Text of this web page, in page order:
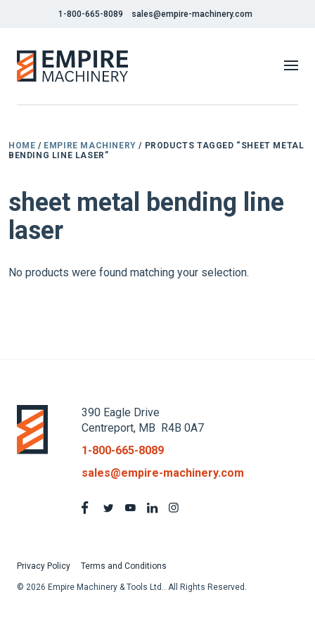
1-800-665-8089 sales@empire-machinery.com
HOME / EMPIRE MACHINERY / PRODUCTS TAGGED “SHEET METAL
BENDING LINE LASER”
sheet metal bending line
laser
No products were found matching your selection.
390 Eagle Drive
Centreport, MB R4B 0A7
1-800-665-8089
sales@empire-machinery.com
Privacy Policy Terms and Conditions
© 2026 Empire Machinery & Tools Ltd.. All Rights Reserved.